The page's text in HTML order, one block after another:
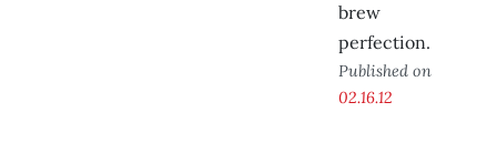
brew
perfection.
Published on
02.16.12